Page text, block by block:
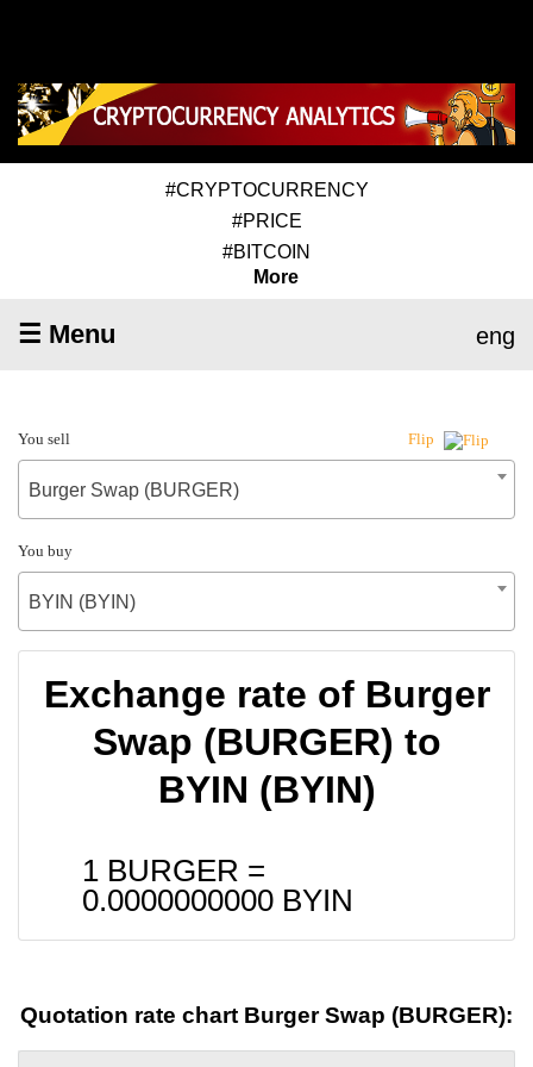
#CRYPTOCURRENCY
#PRICE
#BITCOIN
More
☰ Menu eng
You sell Flip
Burger Swap (BURGER)
You buy
BYIN (BYIN)
Exchange rate of Burger
Swap (BURGER) to
BYIN (BYIN)
1 BURGER =
0.0000000000 BYIN
Quotation rate chart Burger Swap (BURGER):